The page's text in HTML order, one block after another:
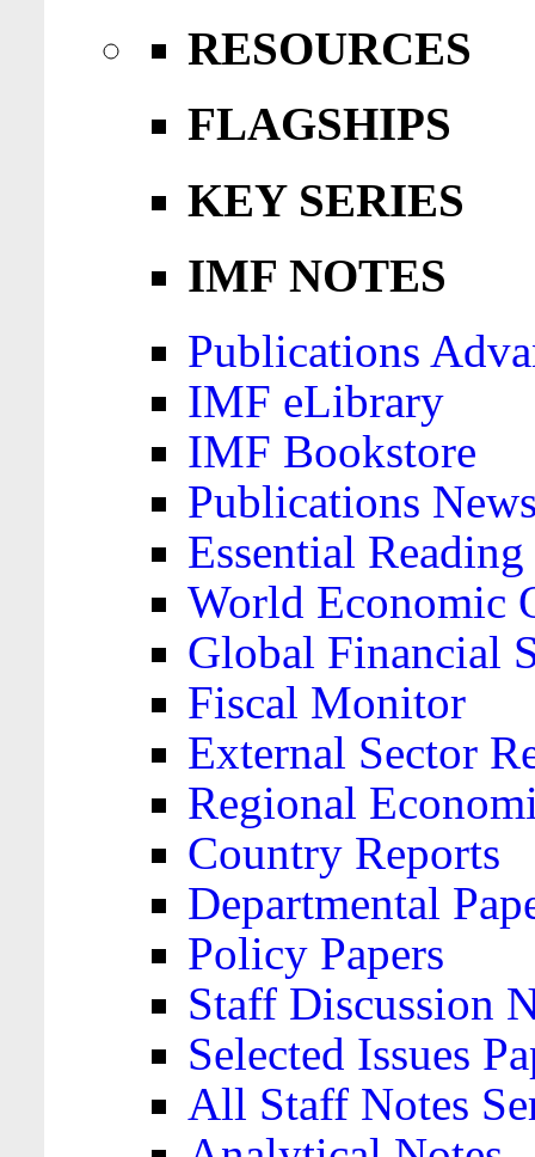
RESOURCES
FLAGSHIPS
KEY SERIES
IMF NOTES
Publications
IMF eLibrary
IMF Bookstore
Publications
Essential
World Economic
Global Financial
Fiscal Monitor
External Sector
Regional
Country Reports
Departmental
Policy Papers
Staff Discussion
Selected Issues
All Staff Notes